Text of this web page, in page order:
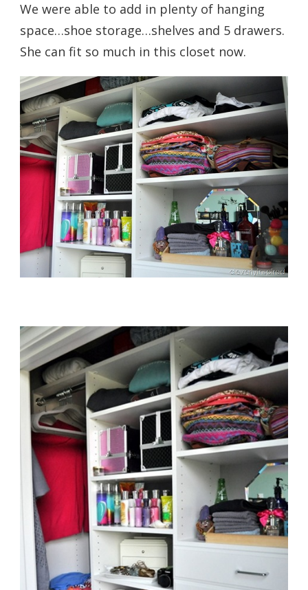
We were able to add in plenty of hanging
space…shoe storage…shelves and 5 drawers.
She can fit so much in this closet now.